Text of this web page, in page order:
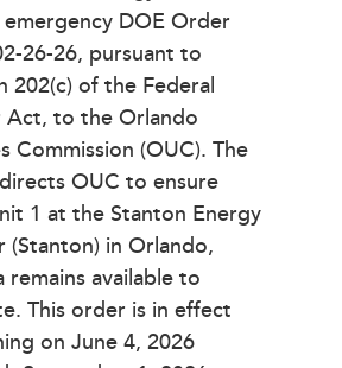
emergency DOE Order
26-26, pursuant to
202(c) of the Federal
Act, to the Orlando
Commission (OUC). The
OUC to ensure
1 at the Stanton Energy
(Stanton) in Orlando,
remains available to
This order is in effect
on June 4, 2026